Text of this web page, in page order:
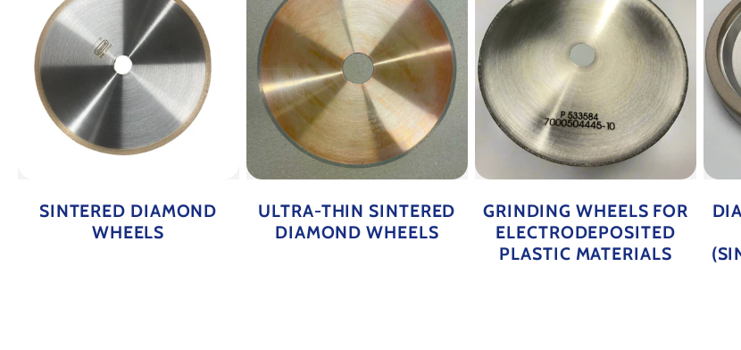
SINTERED DIAMOND
WHEELS
ULTRA-THIN SINTERED
DIAMOND WHEELS
GRINDING WHEELS FOR
ELECTRODEPOSITED
PLASTIC MATERIALS